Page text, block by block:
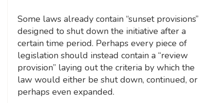
Some laws already contain “sunset provisions”
designed to shut down the initiative after a
certain time period. Perhaps every piece of
legislation should instead contain a “review
provision” laying out the criteria by which the
law would either be shut down, continued, or
perhaps even expanded.